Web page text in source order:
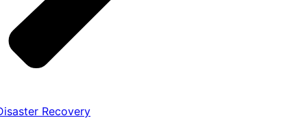
Recovery